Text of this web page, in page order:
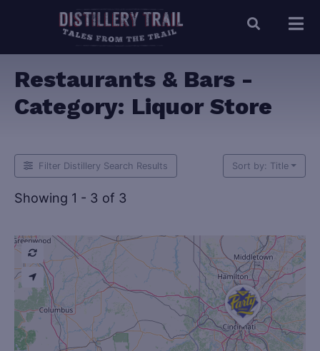
Restaurants & Bars -
Category: Liquor Store
Filter Distillery Search Results
Showing 1 - 3 of 3
Sort by: Title